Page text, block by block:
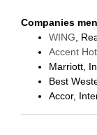
Companies
WING ,
Accent
Marriott,
Best
Accor,